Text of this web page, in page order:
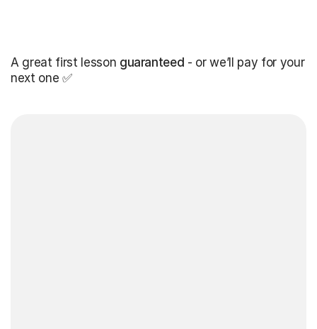
A great first lesson guaranteed - or we’ll pay for your
next one ✅